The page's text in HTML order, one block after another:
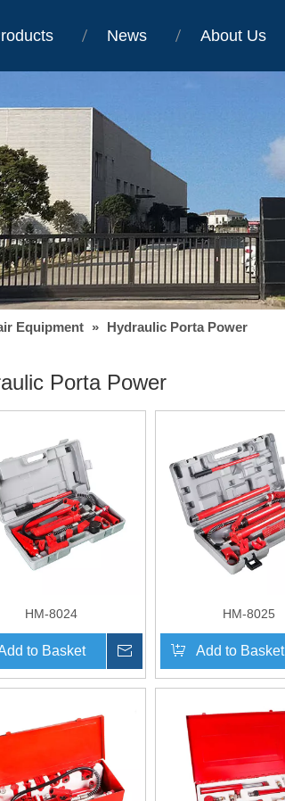
News About Us
Equipment » Hydraulic Porta Power
Porta Power
HM-8024
to Basket Inquire
HM-8025
Add to Basket